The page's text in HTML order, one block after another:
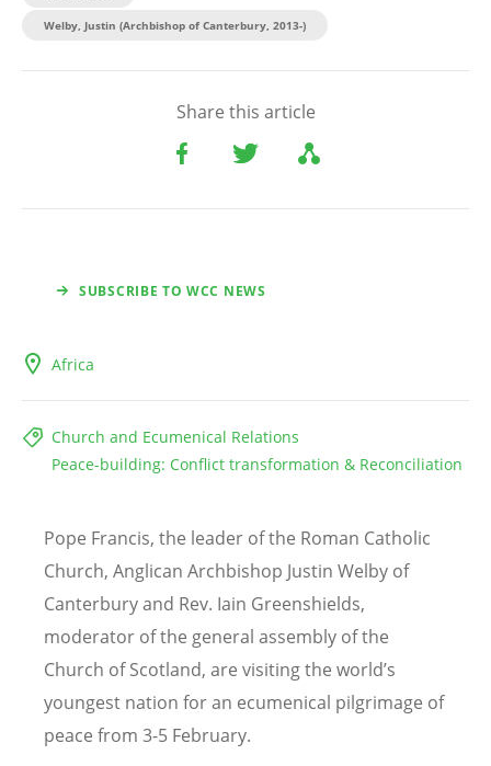
Welby, Justin (Archbishop of Canterbury, 2013-)
Share this article
SUBSCRIBE TO WCC NEWS
Africa
Church and Ecumenical Relations
Peace-building: Conflict transformation & Reconciliation
Pope Francis, the leader of the Roman Catholic
Church, Anglican Archbishop Justin Welby of
Canterbury and Rev. Iain Greenshields,
moderator of the general assembly of the
Church of Scotland, are visiting the world’s
youngest nation for an ecumenical pilgrimage of
peace from 3-5 February.